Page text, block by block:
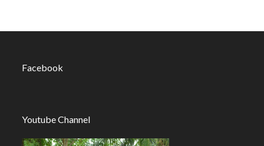
Facebook
Youtube Channel